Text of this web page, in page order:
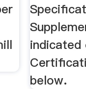
indicated
below.